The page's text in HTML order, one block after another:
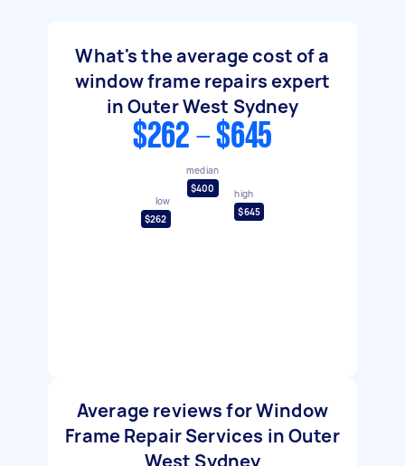
What's the average cost of a
window frame repairs expert
in Outer West Sydney
$262 - $645
low
$262
median
$400
high
$645
Average reviews for Window
Frame Repair Services in Outer
West Sydney